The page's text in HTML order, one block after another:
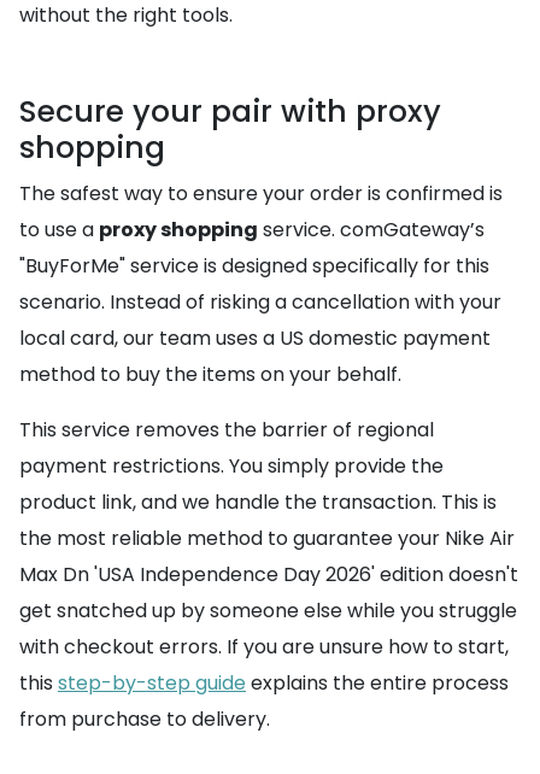
without the right tools.
Secure your pair with proxy
shopping
The safest way to ensure your order is confirmed is
to use a proxy shopping service. comGateway’s
"BuyForMe" service is designed specifically for this
scenario. Instead of risking a cancellation with your
local card, our team uses a US domestic payment
method to buy the items on your behalf.
This service removes the barrier of regional
payment restrictions. You simply provide the
product link, and we handle the transaction. This is
the most reliable method to guarantee your Nike Air
Max Dn 'USA Independence Day 2026' edition doesn't
get snatched up by someone else while you struggle
with checkout errors. If you are unsure how to start,
this step-by-step guide explains the entire process
from purchase to delivery.